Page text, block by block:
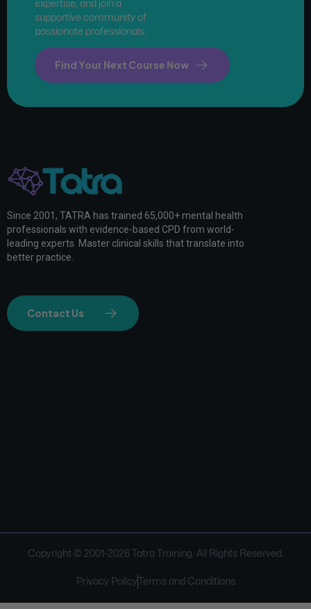
expertise, and join a
supportive community of
passionate professionals.
Find Your Next Course Now
Since 2001, TATRA has trained 65,000+ mental health
professionals with evidence-based CPD from world-
leading experts. Master clinical skills that translate into
better practice.
Contact Us
Copyright © 2001-2026Tatra Training. All Rights Reserved.
Privacy Policy Terms and Conditions